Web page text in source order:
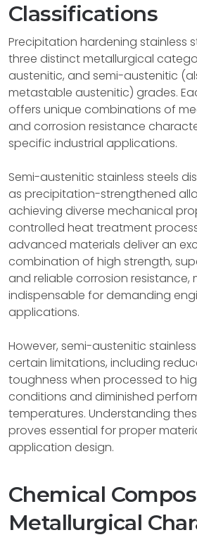
Classifications
Precipitation hardening stainless
three distinct metallurgical
austenitic, and semi-austenitic
metastable austenitic) grades.
offers unique combinations of
and corrosion resistance
specific industrial applications.
Semi-austenitic stainless steels
as precipitation-strengthened
achieving diverse mechanical
controlled heat treatment
advanced materials deliver an
combination of high strength,
and reliable corrosion resistance,
indispensable for demanding
applications.
However, semi-austenitic
certain limitations, including
toughness when processed to
conditions and diminished
temperatures. Understanding
proves essential for proper
application design.
Chemical
Metallurgical